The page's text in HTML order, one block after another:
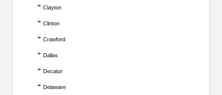
Clayton
Clinton
Crawford
Dallas
Decatur
Delaware